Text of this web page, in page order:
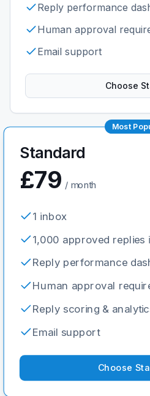
Reply performance
Human approval
Email support
Choose
Most
Standard
£79 / month
1 inbox
1,000 approved replies
Reply performance
Human approval
Reply scoring &
Email support
Choose